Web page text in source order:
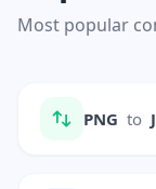
Most popular
PNG to